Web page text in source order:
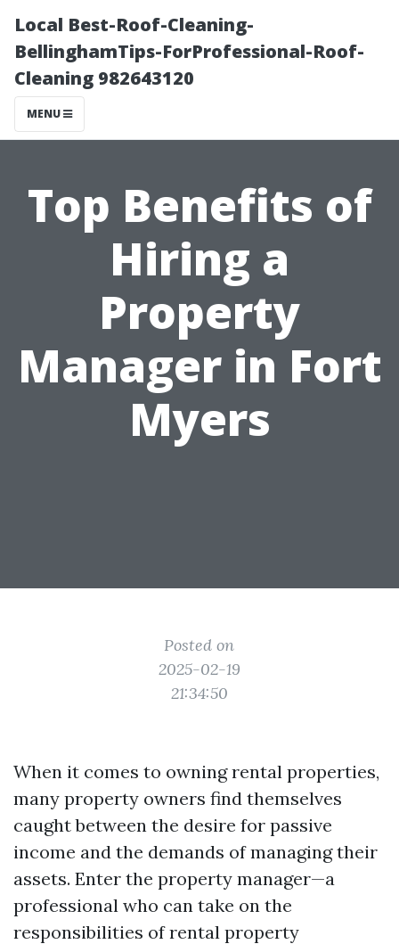
Local Best-Roof-Cleaning-
BellinghamTips-ForProfessional-Roof-
Cleaning 982643120
MENU
Top Benefits of
Hiring a
Property
Manager in Fort
Myers
Posted on
2025-02-19
21:34:50
When it comes to owning rental properties,
many property owners find themselves
caught between the desire for passive
income and the demands of managing their
assets. Enter the property manager—a
professional who can take on the
responsibilities of rental property